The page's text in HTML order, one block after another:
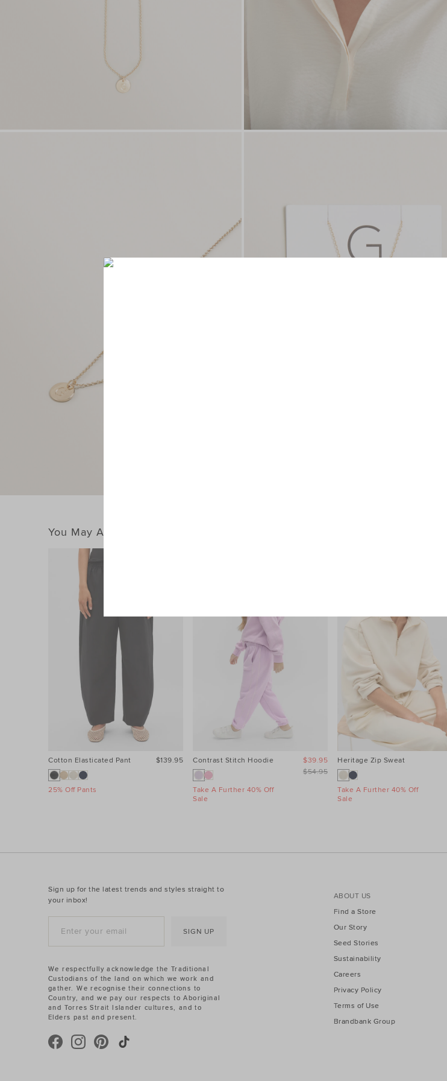
You May Also Like
Cotton Elasticated Pant
25% Off Pants
$139.95 Contrast Stitch Hoodie
Take A Further 40% Off
Sale
$54.95
$39.95 Heritage Zip Sweat
Take A Further 40% Off
Sale
Sign up for the latest trends and styles straight to
your inbox!
SIGN UP
ABOUT US
Find a Store
Our Story
Seed Stories
Sustainability
Careers
Privacy Policy
Terms of Use
Brandbank Group
We respectfully acknowledge the Traditional
Custodians of the land on which we work and
gather. We recognise their connections to
Country, and we pay our respects to Aboriginal
and Torres Strait Islander cultures, and to
Elders past and present.